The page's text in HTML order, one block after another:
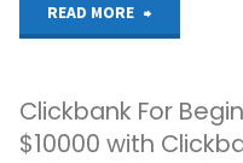
READ MORE
Challenge
Clickbank For
$10000 with